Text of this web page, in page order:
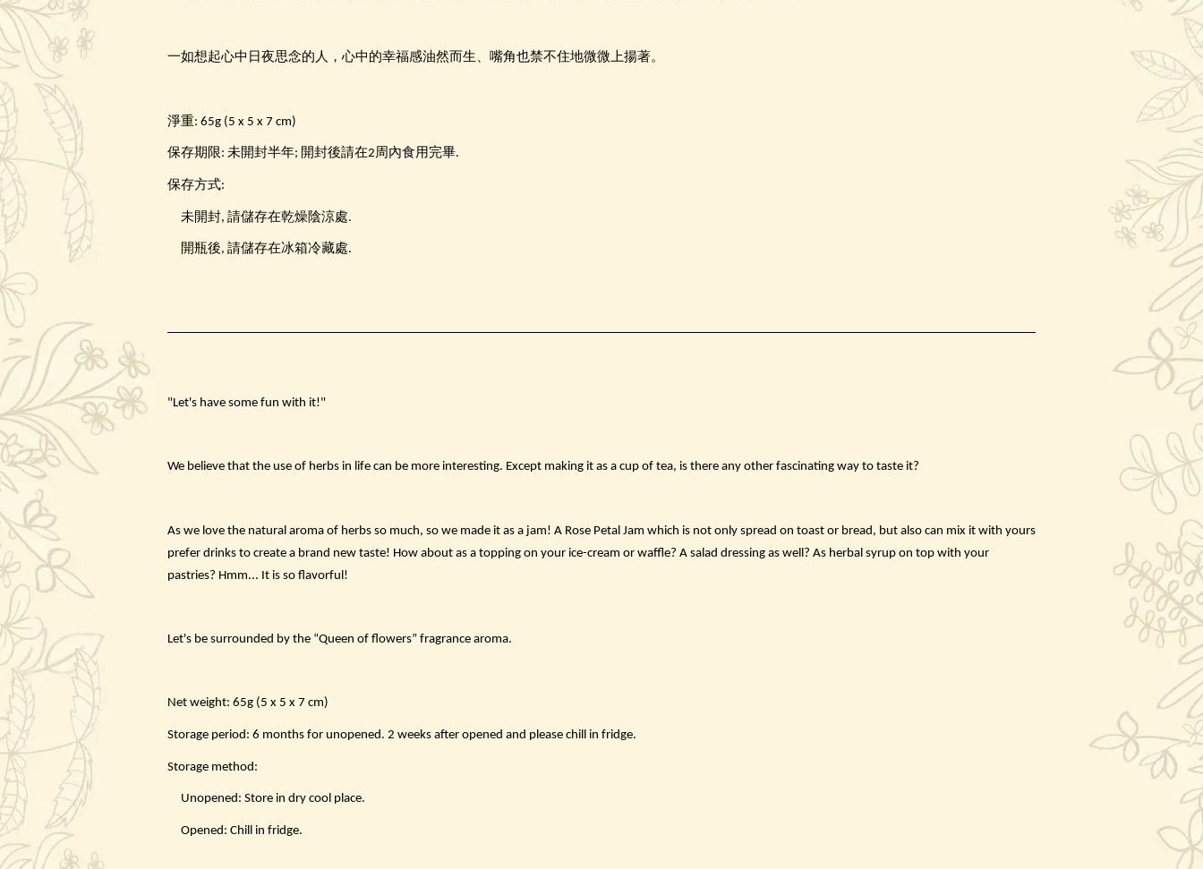
一如想起心中日夜思念的人，心中的幸福感油然而生、嘴角也禁不住地微微上揚著。
淨重: 65g (5 x 5 x 7 cm)
保存期限: 未開封半年; 開封後請在2周內食用完畢.
保存方式:
未開封, 請儲存在乾燥陰涼處.
開瓶後, 請儲存在冰箱冷藏處.
"Let's have some fun with it!"
We believe that the use of herbs in life can be more interesting. Except making it as a cup of tea, is there any other fascinating way to taste it?
As we love the natural aroma of herbs so much, so we made it as a jam! A Rose Petal Jam which is not only spread on toast or bread, but also can mix it with yours
prefer drinks to create a brand new taste! How about as a topping on your ice-cream or waffle? A salad dressing as well? As herbal syrup on top with your
pastries? Hmm... It is so flavorful!
Let's be surrounded by the “Queen of flowers” fragrance aroma.
Net weight: 65g (5 x 5 x 7 cm)
Storage period: 6 months for unopened. 2 weeks after opened and please chill in fridge.
Storage method:
Unopened: Store in dry cool place.
Opened: Chill in fridge.